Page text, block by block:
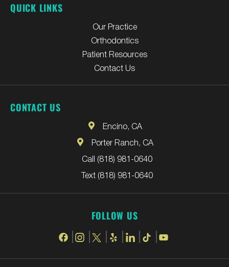
QUICK LINKS
Our Practice
Orthodontics
Patient Resources
Contact Us
CONTACT US
Encino, CA
Porter Ranch, CA
Call (818) 981-0640
Text (818) 981-0640
FOLLOW US